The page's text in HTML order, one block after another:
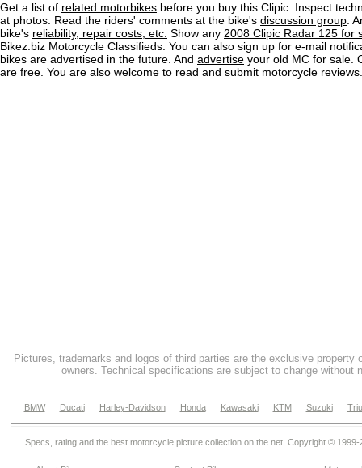
Get a list of related motorbikes before you buy this Clipic. Inspect
at photos. Read the riders' comments at the bike's discussion group .
bike's reliability, repair costs, etc. Show any 2008 Clipic Radar 125 for
Bikez.biz Motorcycle Classifieds. You can also sign up for e-mail
bikes are advertised in the future. And advertise your old MC for sale.
are free. You are also welcome to read and submit motorcycle reviews.
Pictures, trademarks and logos of third parties are the exclusive property
owners. Technical specifications are subject to change without
BMW Ducati Harley-Davidson Honda Kawasaki KTM Suzuki
Specs, rating and the best motorcycle picture collection on the net. Copyright © 1999-